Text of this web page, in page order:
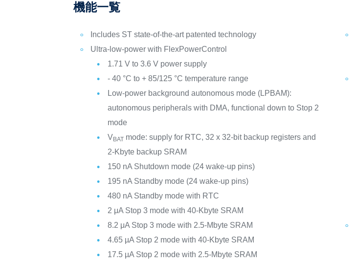
機能一覧
Includes ST state-of-the-art patented technology
Ultra-low-power with FlexPowerControl
1.71 V to 3.6 V power supply
- 40 °C to + 85/125 °C temperature range
Low-power background autonomous mode (LPBAM):
autonomous peripherals with DMA, functional down to Stop 2
mode
VBAT mode: supply for RTC, 32 x 32-bit backup registers and
2-Kbyte backup SRAM
150 nA Shutdown mode (24 wake-up pins)
195 nA Standby mode (24 wake-up pins)
480 nA Standby mode with RTC
2 μA Stop 3 mode with 40-Kbyte SRAM
8.2 μA Stop 3 mode with 2.5-Mbyte SRAM
4.65 µA Stop 2 mode with 40-Kbyte SRAM
17.5 µA Stop 2 mode with 2.5-Mbyte SRAM